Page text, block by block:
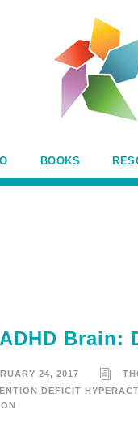
BOOKS
Brain:
24, 2017
DEFICIT